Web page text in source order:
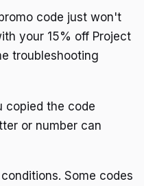
code just won't
your 15% off Project
troubleshooting
copied the code
or number can
Some codes